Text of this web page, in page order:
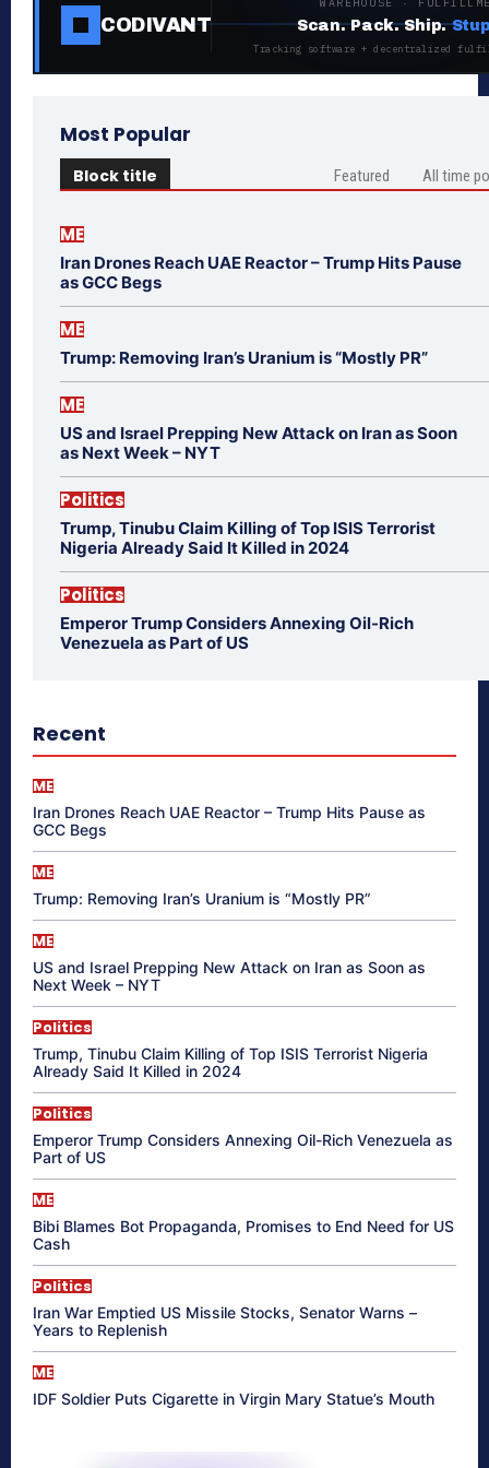
CODIVANT Scan. Pack. Ship.
Tracking software + decentralized
Most Popular
Block title Featured All time
ME
Iran Drones Reach UAE Reactor – Trump Hits Pause
as GCC Begs
ME
Trump: Removing Iran’s Uranium is “Mostly PR”
ME
US and Israel Prepping New Attack on Iran as Soon
as Next Week – NYT
Politics
Trump, Tinubu Claim Killing of Top ISIS Terrorist
Nigeria Already Said It Killed in 2024
Politics
Emperor Trump Considers Annexing Oil-Rich
Venezuela as Part of US
Recent
ME
Iran Drones Reach UAE Reactor – Trump Hits Pause as
GCC Begs
ME
Trump: Removing Iran’s Uranium is “Mostly PR”
ME
US and Israel Prepping New Attack on Iran as Soon as
Next Week – NYT
Politics
Trump, Tinubu Claim Killing of Top ISIS Terrorist Nigeria
Already Said It Killed in 2024
Politics
Emperor Trump Considers Annexing Oil-Rich Venezuela as
Part of US
ME
Bibi Blames Bot Propaganda, Promises to End Need for US
Cash
Politics
Iran War Emptied US Missile Stocks, Senator Warns –
Years to Replenish
ME
IDF Soldier Puts Cigarette in Virgin Mary Statue’s Mouth